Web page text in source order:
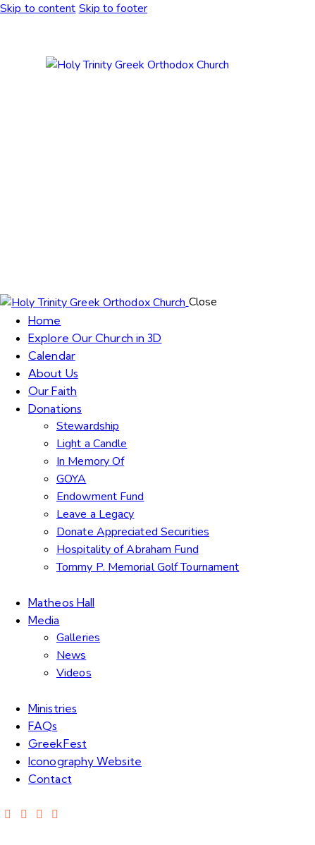
Skip to content Skip to footer
Close
Home
Explore Our Church in 3D
Calendar
About Us
Our Faith
Donations
Stewardship
Light a Candle
In Memory Of
GOYA
Endowment Fund
Leave a Legacy
Donate Appreciated Securities
Hospitality of Abraham Fund
Tommy P. Memorial Golf Tournament
Matheos Hall
Media
Galleries
News
Videos
Ministries
FAQs
GreekFest
Iconography Website
Contact